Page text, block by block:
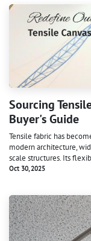
Sourcing
Buyer's Guide
Tensile fabric has
modern architecture,
scale structures. Its
Oct 30, 2025